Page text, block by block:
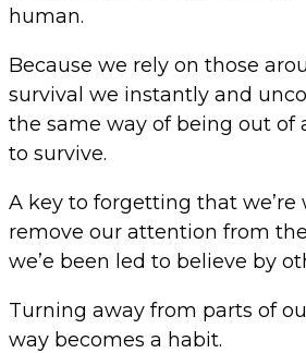
human.
Because we rely on those
survival we instantly and
the same way of being out of
to survive.
A key to forgetting that we’re
remove our attention from
we’e been led to believe by
Turning away from parts of
way becomes a habit.